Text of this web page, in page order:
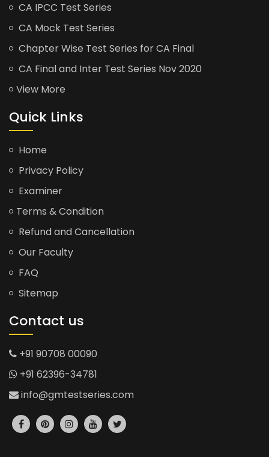
CA IPCC Test Series
CA Mock Test Series
Chapter Wise Test Series for CA Final
CA Final and Inter Test Series Nov 2020
View More
Quick Links
Home
Privacy Policy
Examiner
Terms & Condition
Refund and Cancellation
Our Faculty
FAQ
Sitemap
Contact us
+91 90708 00090
+91 62396-34781
info@gmtestseries.com